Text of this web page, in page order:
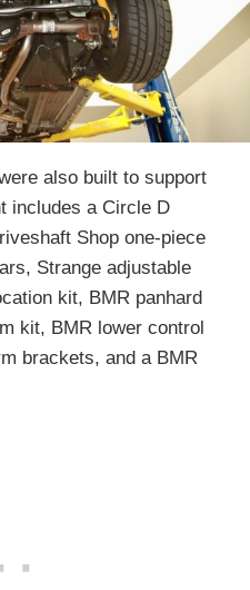
also built to support
includes a Circle D
Shop one-piece
Strange adjustable
kit, BMR panhard
kit, BMR lower control
brackets, and a BMR